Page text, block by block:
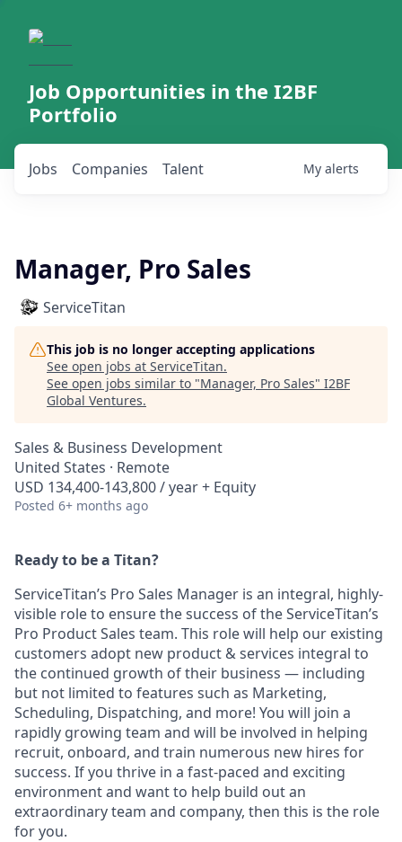
Job Opportunities in the I2BF
Portfolio
Jobs Companies Talent My alerts
Manager, Pro Sales
ServiceTitan
This job is no longer accepting applications
See open jobs at ServiceTitan.
See open jobs similar to "Manager, Pro Sales" I2BF
Global Ventures.
Sales & Business Development
United States · Remote
USD 134,400-143,800 / year + Equity
Posted 6+ months ago
Ready to be a Titan?
ServiceTitan’s Pro Sales Manager is an integral, highly-
visible role to ensure the success of the ServiceTitan’s
Pro Product Sales team. This role will help our existing
customers adopt new product & services integral to
the continued growth of their business — including
but not limited to features such as Marketing,
Scheduling, Dispatching, and more! You will join a
rapidly growing team and will be involved in helping
recruit, onboard, and train numerous new hires for
success. If you thrive in a fast-paced and exciting
environment and want to help build out an
extraordinary team and company, then this is the role
for you.